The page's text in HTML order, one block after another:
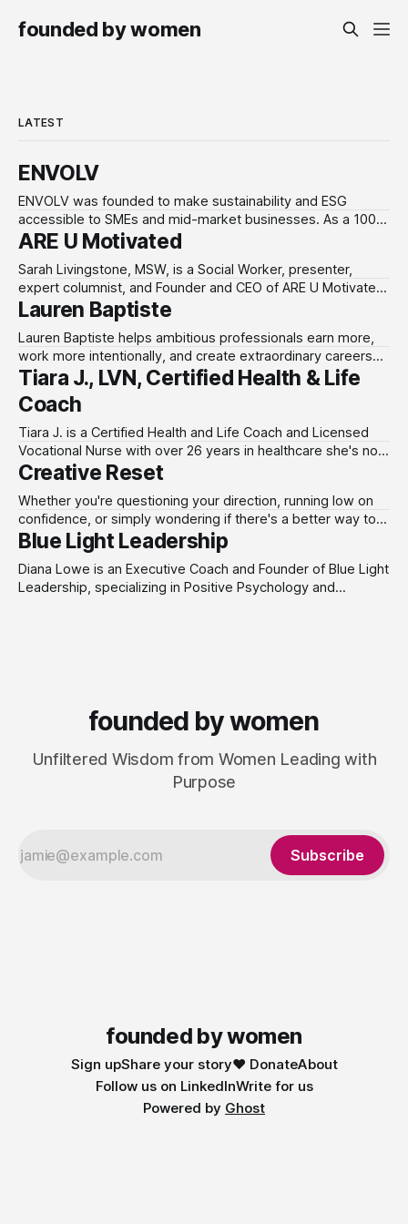
founded by women
LATEST
ENVOLV
ENVOLV was founded to make sustainability and ESG
accessible to SMEs and mid-market businesses. As a 100%
women-owned consultancy, ENVOLV develops strategies
new investment, customers and developing a purpose-
driven culture that adds value. From fractional leadership to
full project design,
ARE U Motivated
Sarah Livingstone, MSW, is a Social Worker, presenter,
expert columnist, and Founder and CEO of ARE U Motivated.
Through The Connection Hour, she helps individuals,
groups, and organizations build healthier communication,
stronger relationships, emotional awareness, and practical
life skills using a strengths-based approach. Website
url: www.areumotivated.com Preferred
Lauren Baptiste
Lauren Baptiste helps ambitious professionals earn more,
work more intentionally, and create extraordinary careers
without burnout. As an executive coach and the founder
of Acheloa Wellness and Text Lauren, she equips leaders
with the tools, strategies, and support needed to
accelerate growth, strengthen leadership, and reclaim
control of their time.
Tiara J., LVN, Certified Health & Life
Coach
Tiara J. is a Certified Health and Life Coach and Licensed
Vocational Nurse with over 26 years in healthcare she's not
guessing what burnout feels like; she's lived it from the
Framework and S.O.B. Model,
Creative Reset
Whether you're questioning your direction, running low on
confidence, or simply wondering if there's a better way to
do this - Creative Reset is a coaching practice designed for
people who care deeply about their work and are ready to
invest in themselves. Emma Dobinson works with
Blue Light Leadership
Diana Lowe is an Executive Coach and Founder of Blue Light
Leadership, specializing in Positive Psychology and
founded by women
Unfiltered Wisdom from Women Leading with
Purpose
Subscribe
founded by women
Sign upShare your story❤️ DonateAbout
Follow us on LinkedInWrite for us
Powered by Ghost